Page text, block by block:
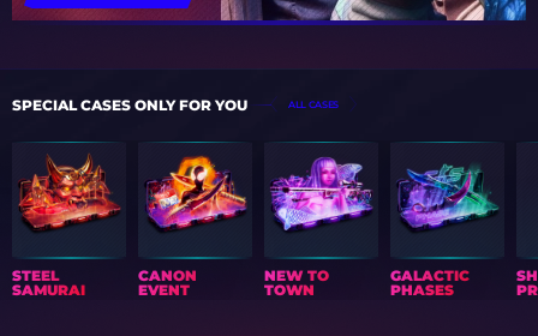
SPECIAL CASES ONLY FOR YOU ALL CASES
STEEL
SAMURAI
CANON
EVENT
NEW TO
TOWN
GALACTIC
PHASES